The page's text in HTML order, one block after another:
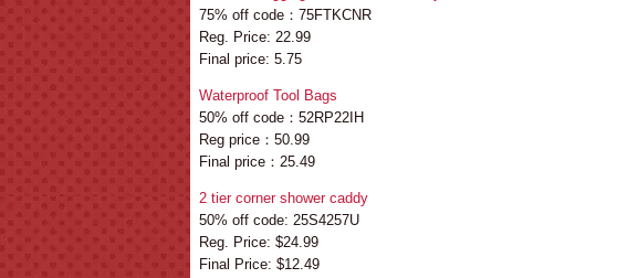
75% off code：75FTKCNR
Reg. Price: 22.99
Final price: 5.75
Waterproof Tool Bags
50% off code：52RP22IH
Reg price：50.99
Final price：25.49
2 tier corner shower caddy
50% off code: 25S4257U
Reg. Price: $24.99
Final Price: $12.49